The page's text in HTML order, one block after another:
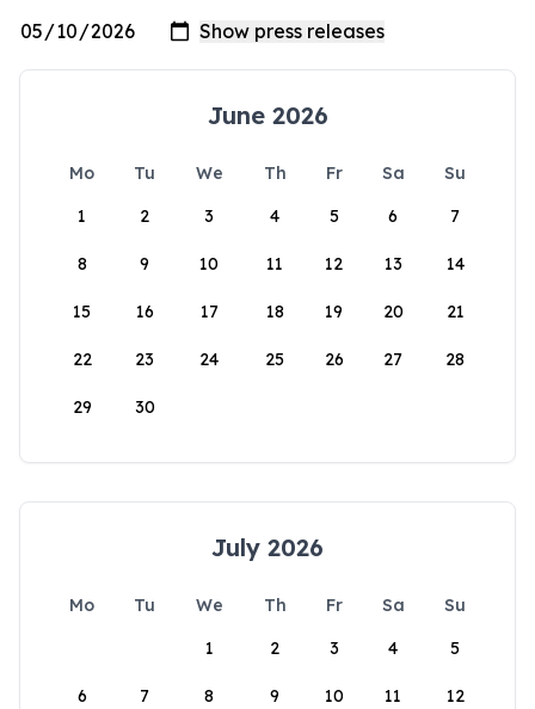
June 2026
Mo Tu We Th Fr Sa
Su
1
2 3 4 5 6 7
8 9 10 11 12 13 14
15 16 17 18 19 20 21
22 23 24 25 26 27 28
29 30
July 2026
Mo Tu We Th Fr Sa
Su
1
2 3 4 5
6 7 8 9 10 11 12